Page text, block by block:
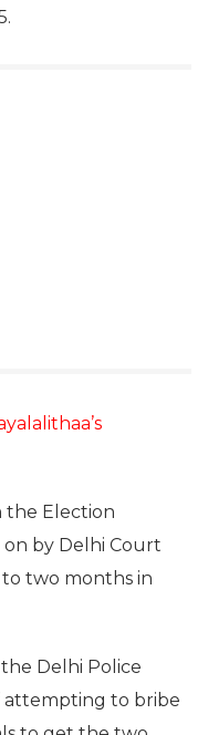
the Election
on by Delhi Court
two months in
Delhi Police
attempting to bribe